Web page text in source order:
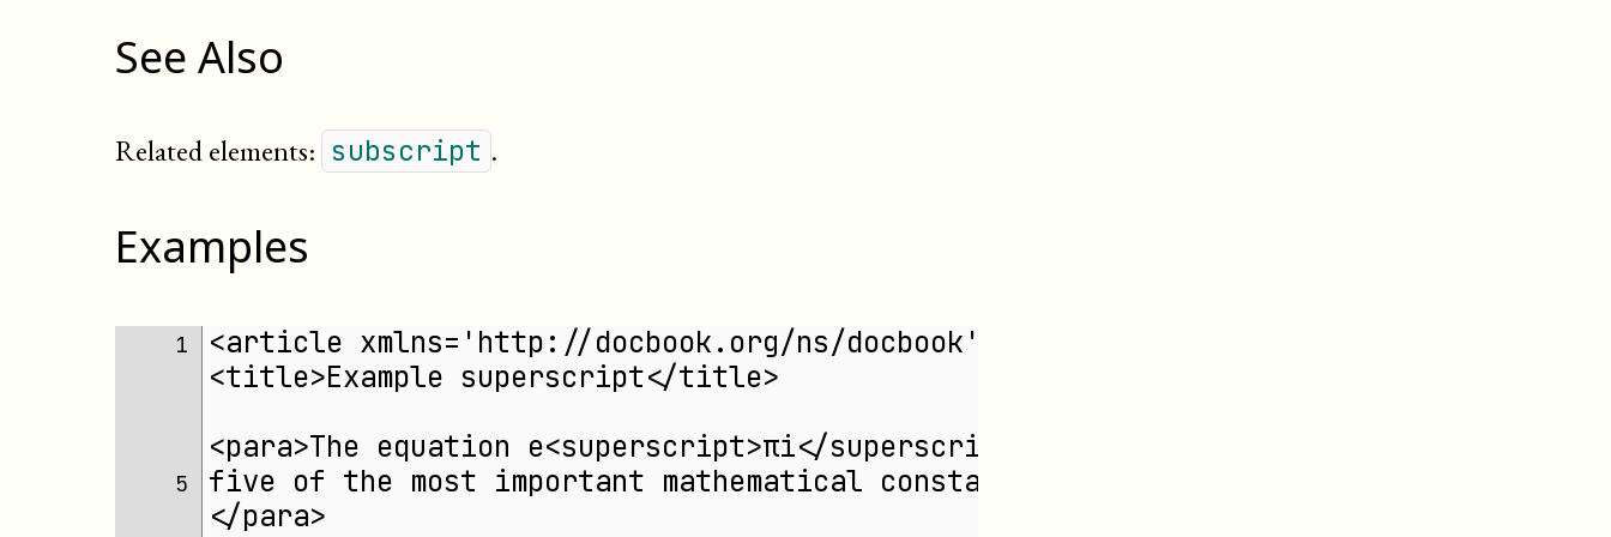
titleabbrev
trademark
userinput
volumenum
year
See Also
Related elements: subscript .
Examples
1
<article xmlns='http://docbook.org/ns/docbook'>
<title>Example superscript</title>
<para>The equation e<superscript>πi</superscript> + 1 = 0 ties together
5
five of the most important mathematical constants.
</para>